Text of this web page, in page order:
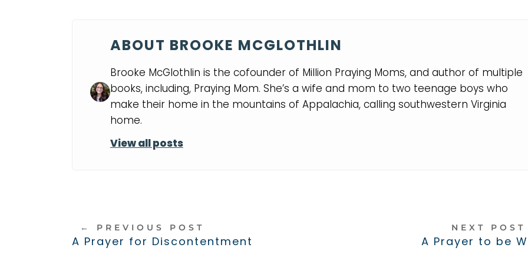
ABOUT BROOKE MCGLOTHLIN
Brooke McGlothlin is the cofounder of Million Praying Moms, and author of multiple
books, including, Praying Mom. She’s a wife and mom to two teenage boys who
make their home in the mountains of Appalachia, calling southwestern Virginia
home.
View all posts
← PREVIOUS POST
A Prayer for Discontentment
NEXT POST
A Prayer to be